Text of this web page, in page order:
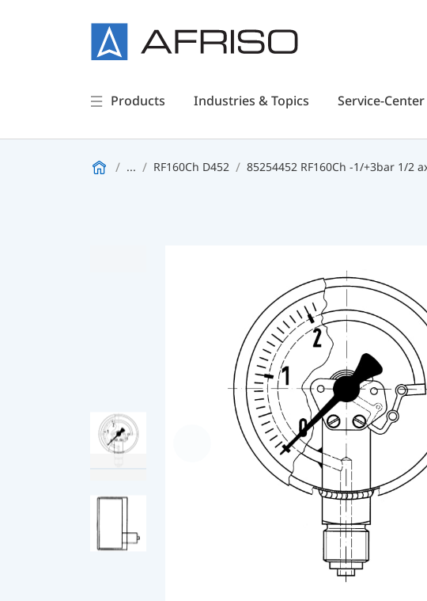
Products Industries & Topics Service-Center
... RF160Ch D452 85254452 RF160Ch -1/+3bar 1/2